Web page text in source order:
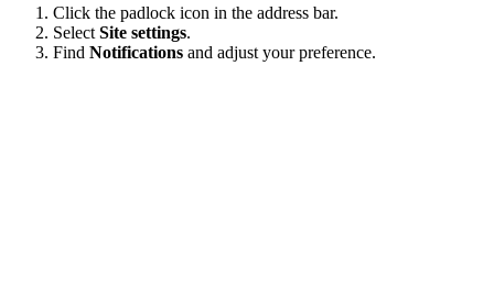
Click the padlock icon in the address bar.
Select Site settings.
Find Notifications and adjust your preference.